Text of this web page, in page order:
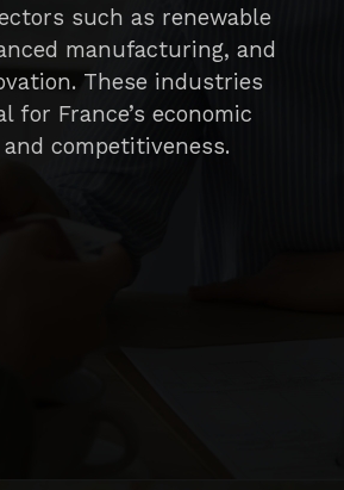
such as renewable
manufacturing, and
These industries
for France’s economic
competitiveness.